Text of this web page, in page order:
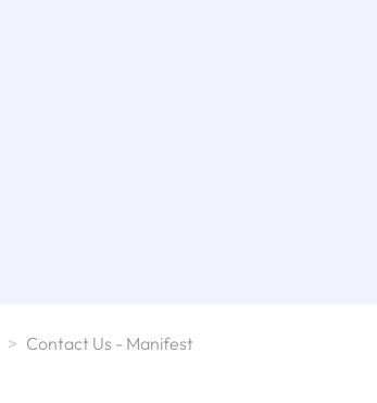
> Contact Us - Manifest